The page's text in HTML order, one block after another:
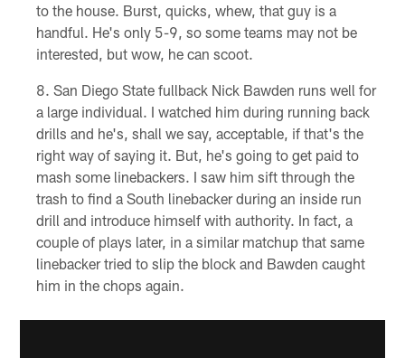
to the house. Burst, quicks, whew, that guy is a
handful. He's only 5-9, so some teams may not be
interested, but wow, he can scoot.
San Diego State fullback Nick Bawden runs well for
a large individual. I watched him during running back
drills and he's, shall we say, acceptable, if that's the
right way of saying it. But, he's going to get paid to
mash some linebackers. I saw him sift through the
trash to find a South linebacker during an inside run
drill and introduce himself with authority. In fact, a
couple of plays later, in a similar matchup that same
linebacker tried to slip the block and Bawden caught
him in the chops again.